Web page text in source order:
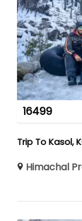
16499
Trip To Kasol,
Himachal